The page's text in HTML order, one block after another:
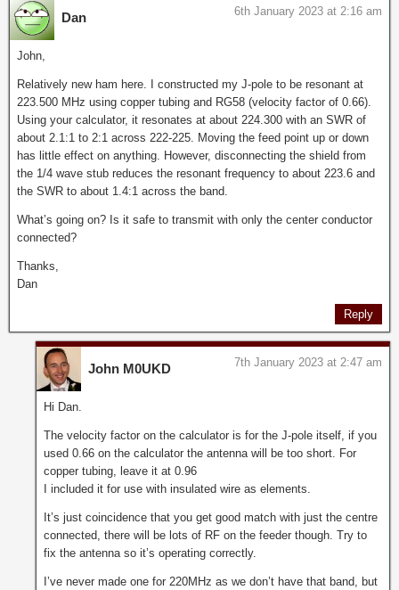
Dan 6th January 2023 at 2:16 am
John,
Relatively new ham here. I constructed my J-pole to be resonant at
223.500 MHz using copper tubing and RG58 (velocity factor of 0.66).
Using your calculator, it resonates at about 224.300 with an SWR of
about 2.1:1 to 2:1 across 222-225. Moving the feed point up or down
has little effect on anything. However, disconnecting the shield from
the 1/4 wave stub reduces the resonant frequency to about 223.6 and
the SWR to about 1.4:1 across the band.
What’s going on? Is it safe to transmit with only the center conductor
connected?
Thanks,
Dan
Reply
John M0UKD 7th January 2023 at 2:47 am
Hi Dan.
The velocity factor on the calculator is for the J-pole itself, if you
used 0.66 on the calculator the antenna will be too short. For
copper tubing, leave it at 0.96
I included it for use with insulated wire as elements.
It’s just coincidence that you get good match with just the centre
connected, there will be lots of RF on the feeder though. Try to
fix the antenna so it’s operating correctly.
I’ve never made one for 220MHz as we don’t have that band, but